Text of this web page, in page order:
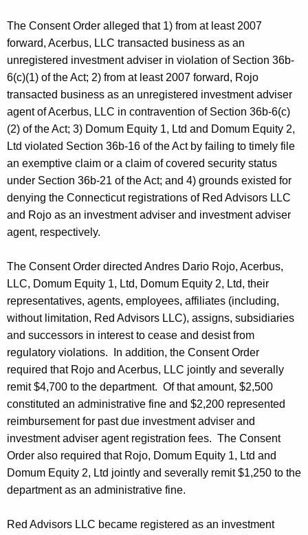
The Consent Order alleged that 1) from at least 2007
forward, Acerbus, LLC transacted business as an
unregistered investment adviser in violation of Section 36b-
6(c)(1) of the Act; 2) from at least 2007 forward, Rojo
transacted business as an unregistered investment adviser
agent of Acerbus, LLC in contravention of Section 36b-6(c)
(2) of the Act; 3) Domum Equity 1, Ltd and Domum Equity 2,
Ltd violated Section 36b-16 of the Act by failing to timely file
an exemptive claim or a claim of covered security status
under Section 36b-21 of the Act; and 4) grounds existed for
denying the Connecticut registrations of Red Advisors LLC
and Rojo as an investment adviser and investment adviser
agent, respectively.
The Consent Order directed Andres Dario Rojo, Acerbus,
LLC, Domum Equity 1, Ltd, Domum Equity 2, Ltd, their
representatives, agents, employees, affiliates (including,
without limitation, Red Advisors LLC), assigns, subsidiaries
and successors in interest to cease and desist from
regulatory violations. In addition, the Consent Order
required that Rojo and Acerbus, LLC jointly and severally
remit $4,700 to the department. Of that amount, $2,500
constituted an administrative fine and $2,200 represented
reimbursement for past due investment adviser and
investment adviser agent registration fees. The Consent
Order also required that Rojo, Domum Equity 1, Ltd and
Domum Equity 2, Ltd jointly and severally remit $1,250 to the
department as an administrative fine.
Red Advisors LLC became registered as an investment